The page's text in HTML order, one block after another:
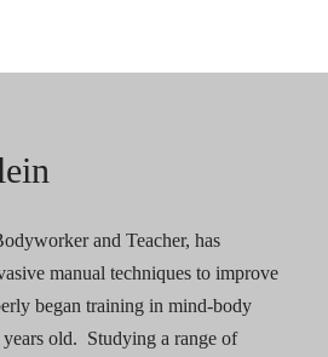
and Teacher, has
manual techniques to improve
began training in mind-body
old. Studying a range of